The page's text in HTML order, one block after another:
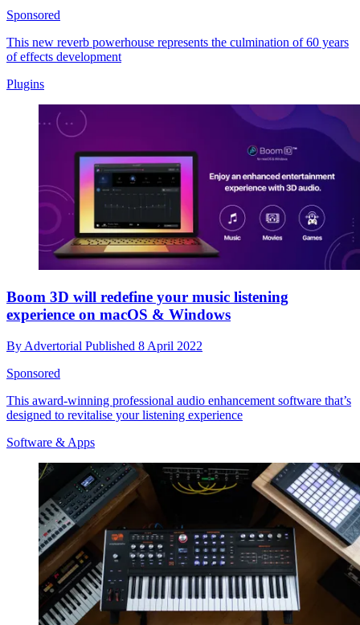
Sponsored
This new reverb powerhouse represents the culmination of 60 years
of effects development
Plugins
Boom 3D will redefine your music listening
experience on macOS & Windows
By Advertorial Published 8 April 2022
Sponsored
This award-winning professional audio enhancement software that’s
designed to revitalise your listening experience
Software & Apps